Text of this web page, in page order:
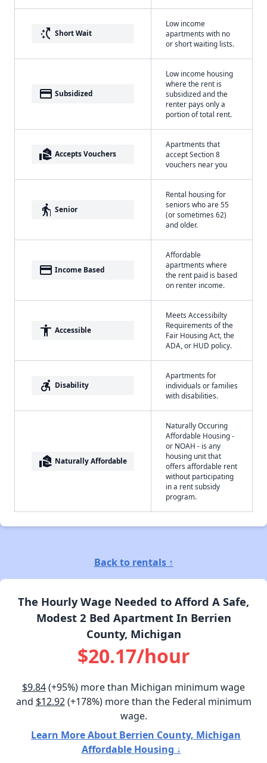
switch_access_shortcut Short Wait
Low income
apartments with no
or short waiting lists.
payment Subsidized
Low income housing
where the rent is
subsidized and the
renter pays only a
portion of total rent.
real_estate_agent Accepts Vouchers
Apartments that
accept Section 8
vouchers near you
elderly Senior
Rental housing for
seniors who are 55
(or sometimes 62)
and older.
payment Income Based
Affordable
apartments where
the rent paid is based
on renter income.
accessibility Accessible
Meets Accessibilty
Requirements of the
Fair Housing Act, the
ADA, or HUD policy.
accessible_forward Disability
Apartments for
individuals or families
with disabilities.
real_estate_agent Naturally Affordable
Naturally Occuring
Affordable Housing -
or NOAH - is any
housing unit that
offers affordable rent
without participating
in a rent subsidy
program.
Back to rentals ↑
The Hourly Wage Needed to Afford A Safe,
Modest 2 Bed Apartment In Berrien
County, Michigan
$20.17/hour
$9.84(+95%) more than Michigan minimum wage
and $12.92(+178%) more than the Federal minimum
wage.
Learn More About Berrien County, Michigan
Affordable Housing ↓